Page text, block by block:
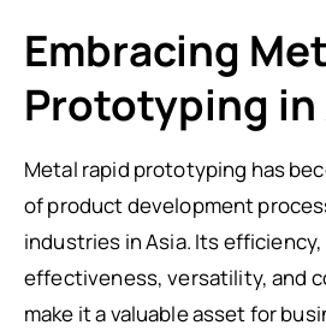
Embracing
Prototyping in
Metal rapid prototyping has
of product development
industries in Asia. Its
effectiveness, versatility, and
make it a valuable asset for